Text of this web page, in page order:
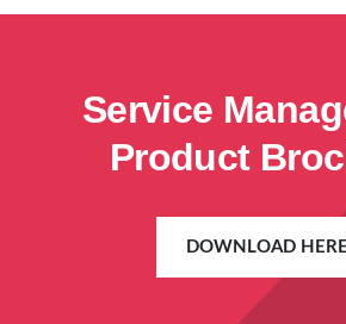
Service
Product
DOWNLOAD HERE